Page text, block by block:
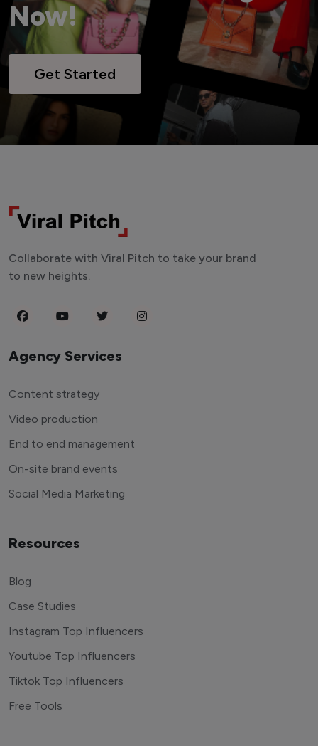
Now!
Get Started
Collaborate with Viral Pitch to take your brand
to new heights.
Agency Services
Content strategy
Video production
End to end management
On-site brand events
Social Media Marketing
Resources
Blog
Case Studies
Instagram Top Influencers
Youtube Top Influencers
Tiktok Top Influencers
Free Tools